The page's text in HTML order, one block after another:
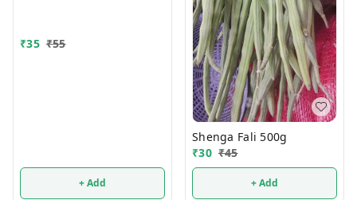
₹35 ₹55
+ Add
Shenga Fali 500g
₹30 ₹45
+ Add